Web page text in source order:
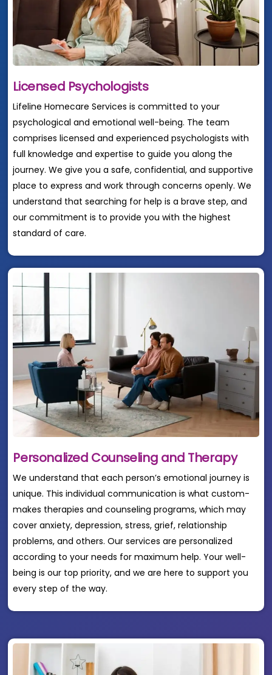
Licensed Psychologists
Lifeline Homecare Services is committed to your
psychological and emotional well-being. The team
comprises licensed and experienced psychologists with
full knowledge and expertise to guide you along the
journey. We give you a safe, confidential, and supportive
place to express and work through concerns openly. We
understand that searching for help is a brave step, and
our commitment is to provide you with the highest
standard of care.
Personalized Counseling and Therapy
We understand that each person’s emotional journey is
unique. This individual communication is what custom-
makes therapies and counseling programs, which may
cover anxiety, depression, stress, grief, relationship
problems, and others. Our services are personalized
according to your needs for maximum help. Your well-
being is our top priority, and we are here to support you
every step of the way.